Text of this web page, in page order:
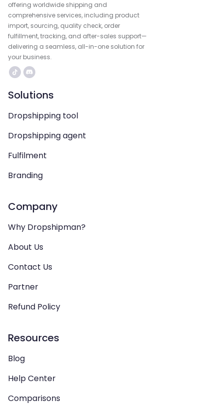
offering worldwide shipping and
comprehensive services, including product
import, sourcing, quality check, order
fulfillment, tracking, and after-sales support—
delivering a seamless, all-in-one solution for
your business.
Solutions
Dropshipping tool
Dropshipping agent
Fulfilment
Branding
Company
Why Dropshipman?
About Us
Contact Us
Partner
Refund Policy
Resources
Blog
Help Center
Comparisons